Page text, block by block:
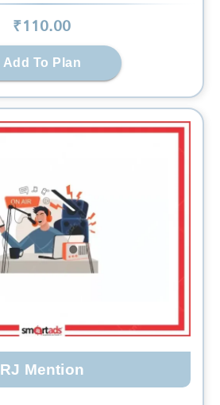
₹110.00
Add To Plan
RJ Mention